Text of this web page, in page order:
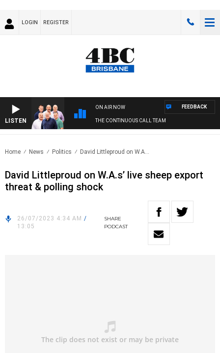
LOGIN REGISTER
LISTEN
ON AIR NOW
THE CONTINUOUS CALL TEAM
FEEDBACK
Home News Politics David Littleproud on W.A...
David Littleproud on W.A.s’ live sheep export
threat & polling shock
26/07/2023 4:34 AM /
13:05
SHARE
PODCAST